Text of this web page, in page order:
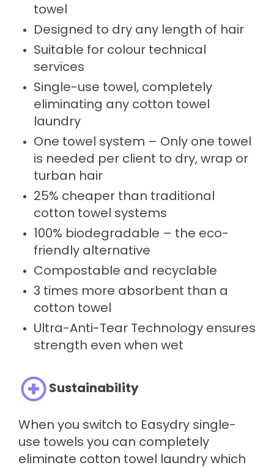
towel
Designed to dry any length of hair
Suitable for colour technical
services
Single-use towel, completely
eliminating any cotton towel
laundry
One towel system – Only one towel
is needed per client to dry, wrap or
turban hair
25% cheaper than traditional
cotton towel systems
100% biodegradable – the eco-
friendly alternative
Compostable and recyclable
3 times more absorbent than a
cotton towel
Ultra-Anti-Tear Technology ensures
strength even when wet
Sustainability
When you switch to Easydry single-
use towels you can completely
eliminate cotton towel laundry which